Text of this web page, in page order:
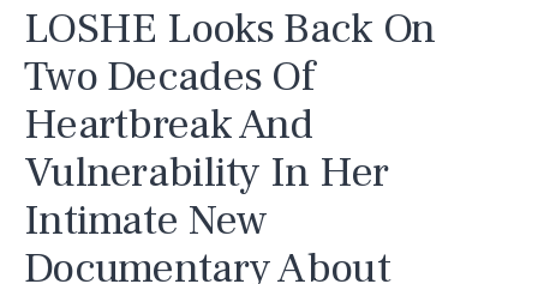
LOSHE Looks Back On
Two Decades Of
Heartbreak And
Vulnerability In Her
Intimate New
Documentary About